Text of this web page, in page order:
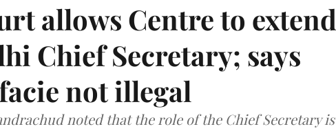
allows Centre to extend
Chief Secretary; says
not illegal
noted that the role of the Chief Secretary is